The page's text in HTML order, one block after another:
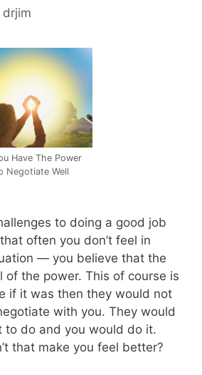
drjim
Have The Power
Negotiate Well
to doing a good job
often you don’t feel in
— you believe that the
of the power. This of course is
if it was then they would not
with you. They would
to do and you would do it.
that make you feel better?